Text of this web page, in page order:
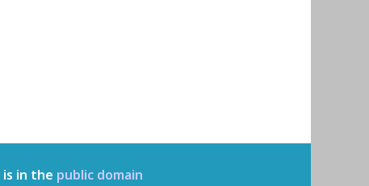
is in the public domain